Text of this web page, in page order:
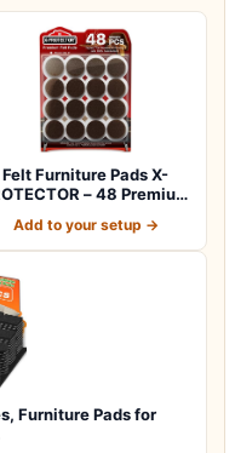
Felt Furniture Pads X-
– 48 Premium
Add to your setup →
Furniture Pads for